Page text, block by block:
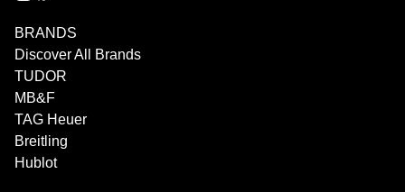
BRANDS
Discover All Brands
TUDOR
MB&F
TAG Heuer
Breitling
Hublot